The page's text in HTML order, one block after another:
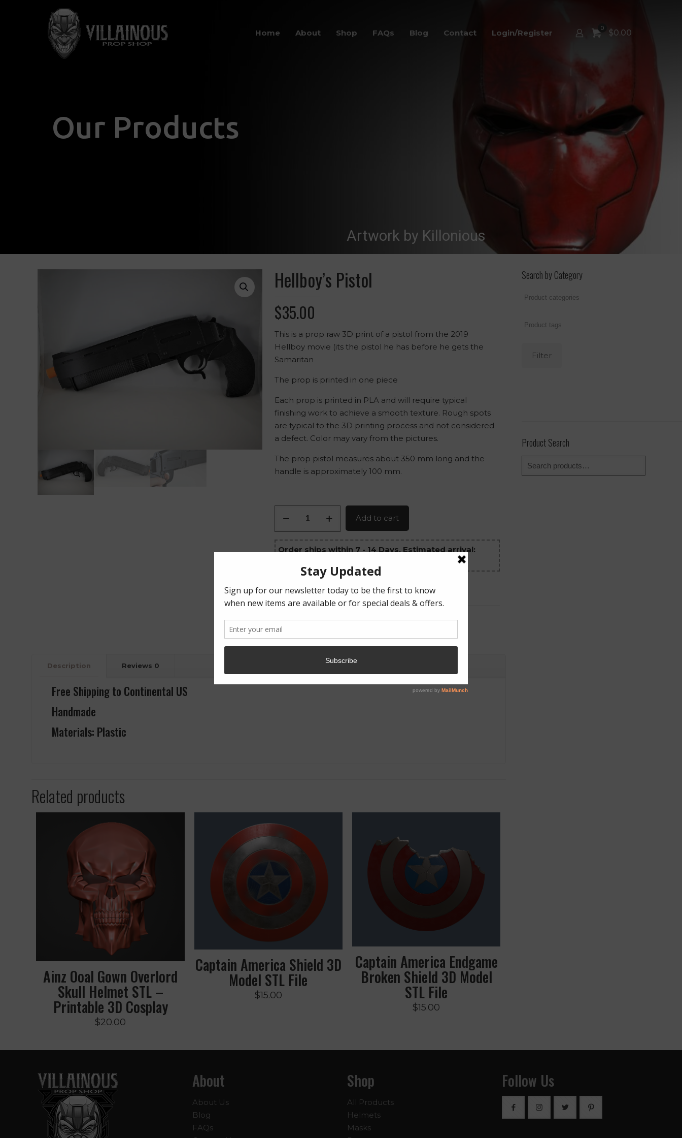
Home About Shop FAQs Blog Contact Login/Register 0 $0.00
Our Products
Artwork by Killonious
Hellboy’s Pistol
$35.00
This is a prop raw 3D print of a pistol from the 2019
Hellboy movie (its the pistol he has before he gets the
Samaritan
The prop is printed in one piece
Each prop is printed in PLA and will require typical
finishing work to achieve a smooth texture. Rough spots
are typical to the 3D printing process and not considered
a defect. Color may vary from the pictures.
The prop pistol measures about 350 mm long and the
handle is approximately 100 mm.
Add to cart
Order ships within 7 - 14 Days. Estimated arrival:
Category: Props Tag: Physical Product
Share
Description Reviews 0
Free Shipping to Continental US
Handmade
Materials: Plastic
Related products
Ainz Ooal Gown Overlord
Skull Helmet STL –
Printable 3D Cosplay
$20.00
Captain America Shield 3D
Model STL File
$15.00
Captain America Endgame
Broken Shield 3D Model
STL File
$15.00
Search by Category
Filter
Product Search
About
About Us
Blog
FAQs
Shop
All Products
Helmets
Masks
Follow Us